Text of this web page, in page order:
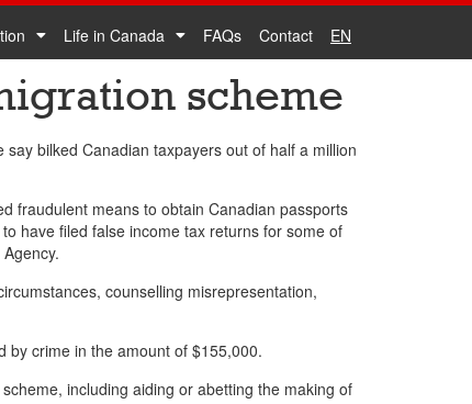
Life in Canada FAQs Contact EN
scheme
bilked Canadian taxpayers out of half a million
fraudulent means to obtain Canadian passports
have filed false income tax returns for some of
counselling misrepresentation,
by crime in the amount of $155,000.
including aiding or abetting the making of